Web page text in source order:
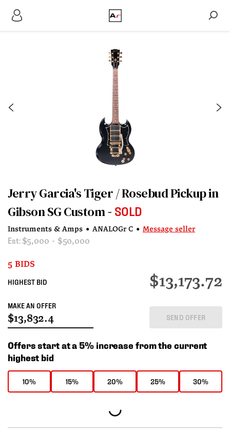
Jerry Garcia's Tiger / Rosebud Pickup in
Gibson SG Custom
SOLD
Instruments & Amps • ANALOGr C • Message seller
Est: $5,000 - $50,000
5 BIDS
HIGHEST BID $13,173.72
MAKE AN OFFER
SEND OFFER
Offers start at a 5% increase from the current
highest bid
10% 15% 20% 25% 30%